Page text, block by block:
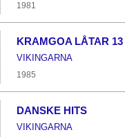
1981
KRAMGOA LÅTAR 13
VIKINGARNA
1985
DANSKE HITS
VIKINGARNA